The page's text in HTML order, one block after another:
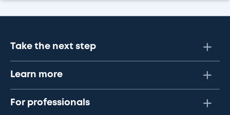
Take the next step
Learn more
For professionals